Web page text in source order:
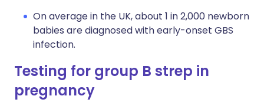
On average in the UK, about 1 in 2,000 newborn
babies are diagnosed with early-onset GBS
infection.
Testing for group B strep in
pregnancy